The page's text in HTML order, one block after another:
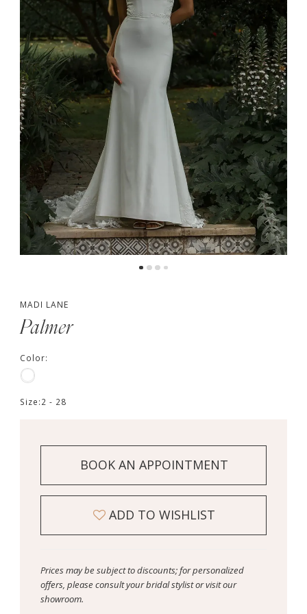
MADI LANE
Palmer
Color:
Size:2 - 28
BOOK AN APPOINTMENT
ADD TO WISHLIST
Prices may be subject to discounts; for personalized
offers, please consult your bridal stylist or visit our
showroom.